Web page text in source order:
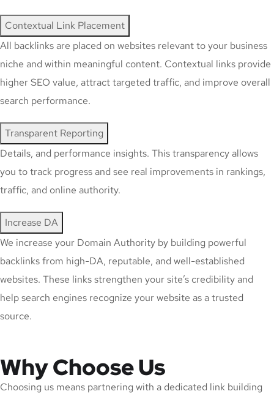
Contextual Link Placement
All backlinks are placed on websites relevant to your business
niche and within meaningful content. Contextual links provide
higher SEO value, attract targeted traffic, and improve overall
search performance.
Transparent Reporting
Details, and performance insights. This transparency allows
you to track progress and see real improvements in rankings,
traffic, and online authority.
Increase DA
We increase your Domain Authority by building powerful
backlinks from high-DA, reputable, and well-established
websites. These links strengthen your site’s credibility and
help search engines recognize your website as a trusted
source.
Why Choose Us
Choosing us means partnering with a dedicated link building